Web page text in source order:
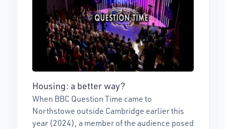
Housing: a better way?
When BBC Question Time came to
Northstowe outside Cambridge earlier this
year (2024), a member of the audience posed